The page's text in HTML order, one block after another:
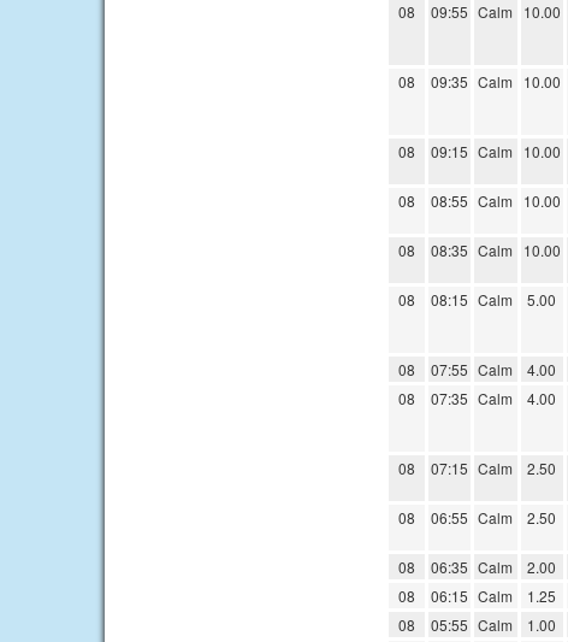
08 09:55 Calm 10.00
08 09:35 Calm 10.00
08 09:15 Calm 10.00
08 08:55 Calm 10.00
08 08:35 Calm 10.00
08 08:15 Calm 5.00
08 07:55 Calm 4.00
08
07:35 Calm 4.00
08 07:15 Calm 2.50
08 06:55 Calm 2.50
08 06:35 Calm 2.00
08
06:15 Calm 1.25
08
05:55 Calm 1.00